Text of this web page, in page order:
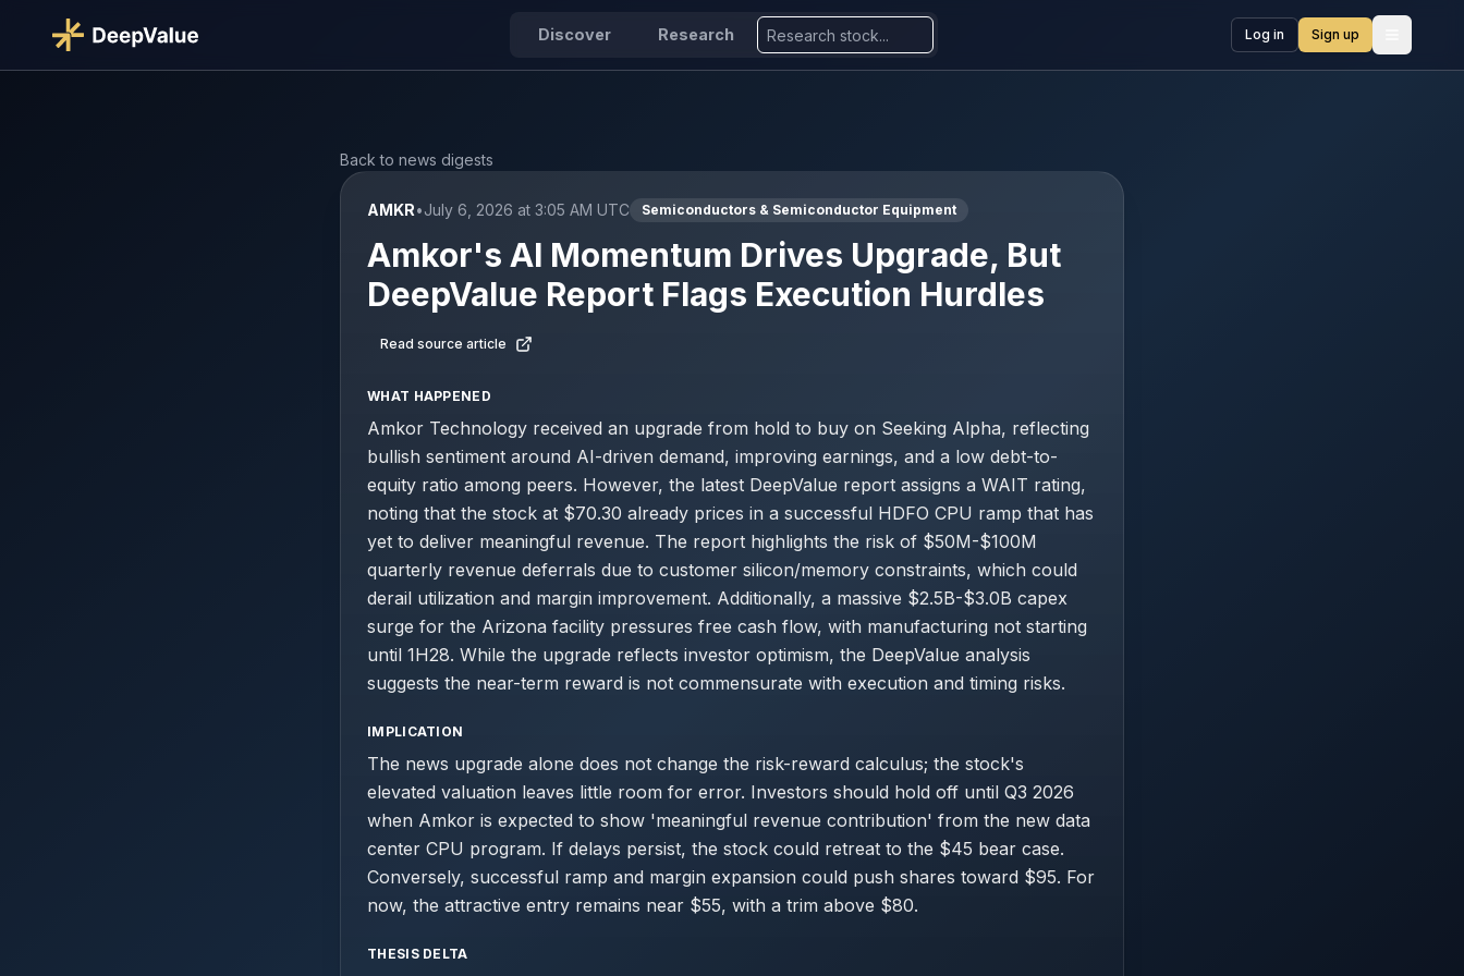
Discover Research Log in Sign up
Back to news digests
AMKR•July 6, 2026 at 3:05 AM UTC Semiconductors & Semiconductor Equipment
Amkor's AI Momentum Drives Upgrade, But
DeepValue Report Flags Execution Hurdles
Read source article
WHAT HAPPENED
Amkor Technology received an upgrade from hold to buy on Seeking Alpha, reflecting
bullish sentiment around AI-driven demand, improving earnings, and a low debt-to-
equity ratio among peers. However, the latest DeepValue report assigns a WAIT rating,
noting that the stock at $70.30 already prices in a successful HDFO CPU ramp that has
yet to deliver meaningful revenue. The report highlights the risk of $50M-$100M
quarterly revenue deferrals due to customer silicon/memory constraints, which could
derail utilization and margin improvement. Additionally, a massive $2.5B-$3.0B capex
surge for the Arizona facility pressures free cash flow, with manufacturing not starting
until 1H28. While the upgrade reflects investor optimism, the DeepValue analysis
suggests the near-term reward is not commensurate with execution and timing risks.
IMPLICATION
The news upgrade alone does not change the risk-reward calculus; the stock's
elevated valuation leaves little room for error. Investors should hold off until Q3 2026
when Amkor is expected to show 'meaningful revenue contribution' from the new data
center CPU program. If delays persist, the stock could retreat to the $45 bear case.
Conversely, successful ramp and margin expansion could push shares toward $95. For
now, the attractive entry remains near $55, with a trim above $80.
THESIS DELTA